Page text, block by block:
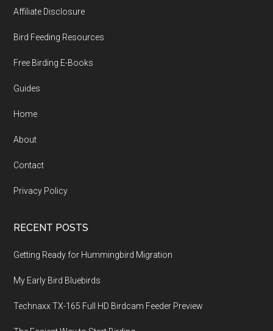
Affiliate Disclosure
Bird Feeding Resources
Free Birding E-Books
Guides
Home
About
Contact
Privacy Policy
RECENT POSTS
Getting Ready for Hummingbird Migration
My Early Bird Bluebirds
Technaxx TX-165 Full HD Birdcam Feeder Preview